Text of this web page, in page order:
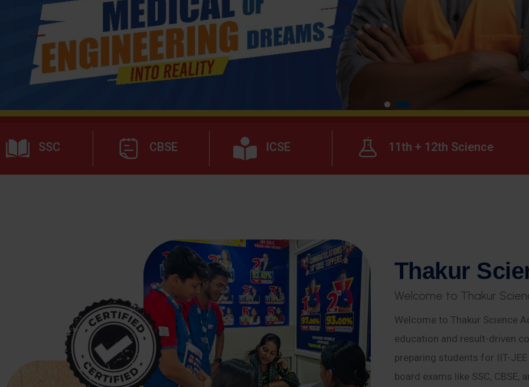
SSC CBSE ICSE 11th + 12th Science
Thakur Scie
Welcome to Thakur Scien
Welcome to Thakur Science
education and result-driven
preparing students for IIT-JEE
board exams like SSC, CBSE,